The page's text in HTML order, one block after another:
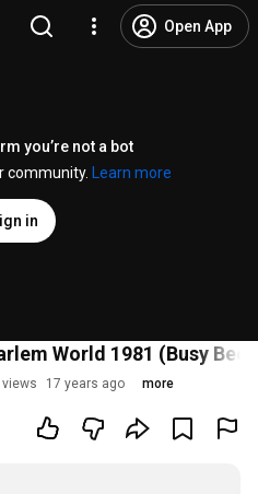
Open App
you’re not a bot
community.
Learn more
in
World 1981 (Busy
views 17 years ago more